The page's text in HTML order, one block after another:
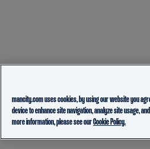
mancity.com uses cookies, by using our website you
device to enhance site navigation, analyze site usage,
more information, please see ourCookie Policy.